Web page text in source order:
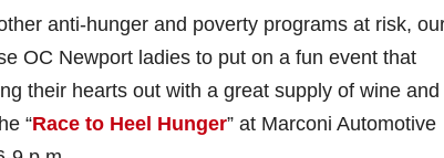
anti-hunger and poverty programs at risk,
OC Newport ladies to put on a fun event that
their hearts out with a great supply of wine and
“Race to Heel Hunger” at Marconi Automotive